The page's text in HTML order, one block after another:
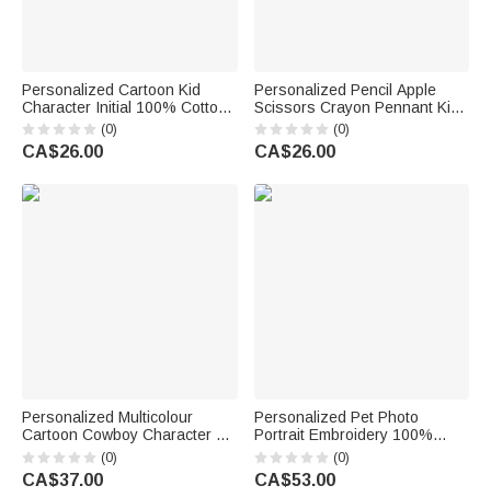
Personalized Cartoon Kid
Character Initial 100% Cotton
Kid T-shirt with Name Summer
Travel Wear Holiday Back to
School Gift for Kids
(0)
CA$26.00
Personalized Pencil Apple
Scissors Crayon Pennant Kid
T-shirt with Name and Grade
Back to School Birthday Gift for
Boys Girls
(0)
CA$26.00
Personalized Multicolour
Cartoon Cowboy Character &
Horse T-Shirt with Name and
Year Cowboy-Themed Decor
Daily Wear Birthday Gift for
(0)
CA$37.00
Personalized Pet Photo
Portrait Embroidery 100%
Cotton Golf Polo Shirt Birthday
Anniversary Corporate Gift for
Men Golf Lovers
(0)
CA$53.00